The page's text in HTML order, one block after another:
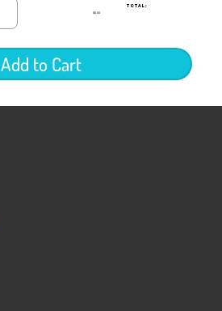
TOTAL:
$0.00
Add to Cart